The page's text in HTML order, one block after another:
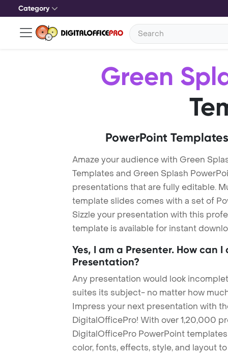
Category
Green
PowerPoint
Amaze your audience with Green
Templates and Green Splash
presentations that are fully editable.
template slides comes with a set of
Sizzle your presentation with this
template is available for instant
Yes, I am a Presenter. How can
Presentation?
Any presentation would look
suites its subject- no matter how
Impress your next presentation with
DigitalOfficePro! With over 1,20,000
DigitalOfficePro PowerPoint
color, fonts, effects, style, and layout